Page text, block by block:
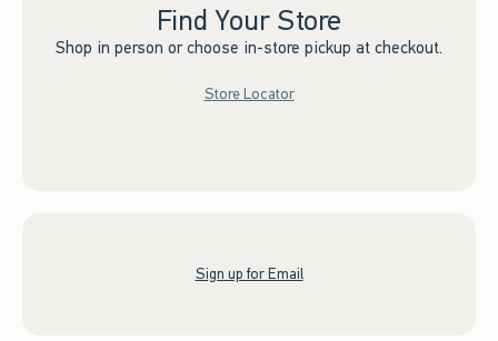
Find Your Store
Shop in person or choose in-store pickup at checkout.
Store Locator
Sign up for Email